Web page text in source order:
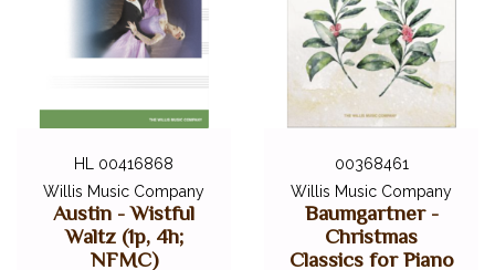
HL 00416868
Willis Music Company
Austin - Wistful
Waltz (1p, 4h;
NFMC)
00368461
Willis Music Company
Baumgartner -
Christmas
Classics for Piano